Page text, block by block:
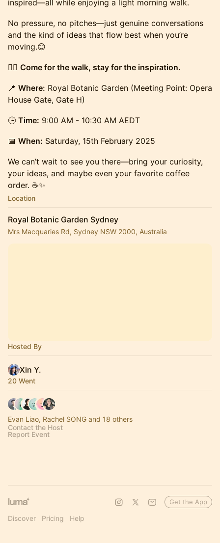
inspired—all while enjoying a light morning walk.
No pressure, no pitches—just genuine conversations
and the kind of ideas that flow best when you’re
moving.😊
🚶‍♂️ Come for the walk, stay for the inspiration.
📍 Where: Royal Botanic Garden (Meeting Point: Opera
House Gate, Gate H)
🕒 Time: 9:00 AM - 10:30 AM AEDT
📅 When: Saturday, 15th February 2025
We can’t wait to see you there—bring your curiosity,
your ideas, and maybe even your favorite coffee
order. ☕✨
Location
Royal Botanic Garden Sydney
Mrs Macquaries Rd, Sydney NSW 2000, Australia
Hosted By
Xin Y.
20 Went
Evan Liao, Rachel SONG and 18 others
Contact the Host
Report Event
Discover Pricing Help
Get the App